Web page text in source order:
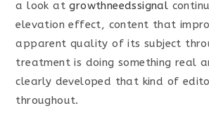
a look atgrowthneedssignal
elevation effect, content that
apparent quality of its subject
treatment is doing something real
clearly developed that kind of
throughout.